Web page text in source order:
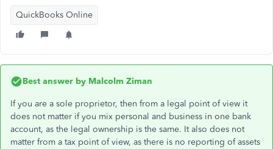
QuickBooks Online
Best answer by Malcolm Ziman
If you are a sole proprietor, then from a legal point of view it
does not matter if you mix personal and business in one bank
account, as the legal ownership is the same. It also does not
matter from a tax point of view, as there is no reporting of assets